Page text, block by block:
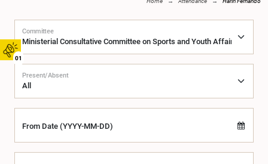
01
Committee
Present/Absent
From Date (YYYY-MM-DD)